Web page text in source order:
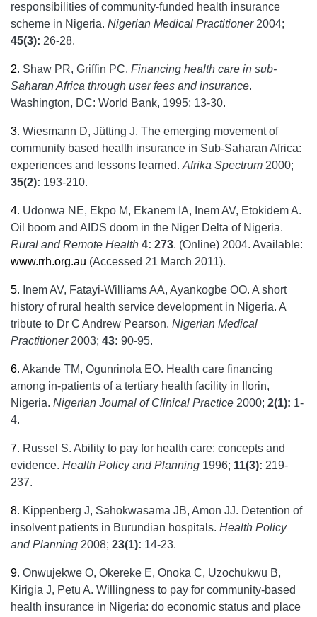
responsibilities of community-funded health insurance
scheme in Nigeria. Nigerian Medical Practitioner 2004;
45(3): 26-28.
2. Shaw PR, Griffin PC. Financing health care in sub-
Saharan Africa through user fees and insurance.
Washington, DC: World Bank, 1995; 13-30.
3. Wiesmann D, Jütting J. The emerging movement of
community based health insurance in Sub-Saharan Africa:
experiences and lessons learned. Afrika Spectrum 2000;
35(2): 193-210.
4. Udonwa NE, Ekpo M, Ekanem IA, Inem AV, Etokidem A.
Oil boom and AIDS doom in the Niger Delta of Nigeria.
Rural and Remote Health 4: 273. (Online) 2004. Available:
www.rrh.org.au (Accessed 21 March 2011).
5. Inem AV, Fatayi-Williams AA, Ayankogbe OO. A short
history of rural health service development in Nigeria. A
tribute to Dr C Andrew Pearson. Nigerian Medical
Practitioner2003; 43: 90-95.
6. Akande TM, Ogunrinola EO. Health care financing
among in-patients of a tertiary health facility in Ilorin,
Nigeria. Nigerian Journal of Clinical Practice 2000; 2(1): 1-
4.
7. Russel S. Ability to pay for health care: concepts and
evidence. Health Policy and Planning 1996; 11(3): 219-
237.
8. Kippenberg J, Sahokwasama JB, Amon JJ. Detention of
insolvent patients in Burundian hospitals. Health Policy
and Planning 2008; 23(1): 14-23.
9. Onwujekwe O, Okereke E, Onoka C, Uzochukwu B,
Kirigia J, Petu A. Willingness to pay for community-based
health insurance in Nigeria: do economic status and place